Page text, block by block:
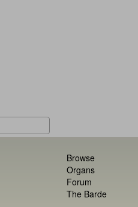
Browse
Organs
Forum
The Barde